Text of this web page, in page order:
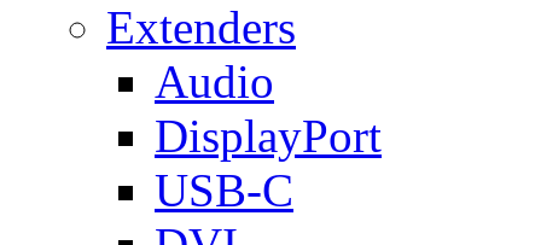
Extenders
Audio
DisplayPort
USB-C